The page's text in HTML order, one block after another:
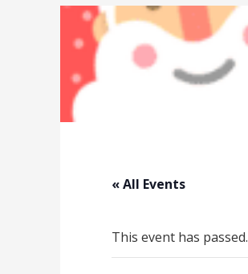
« All Events
This event has passed.